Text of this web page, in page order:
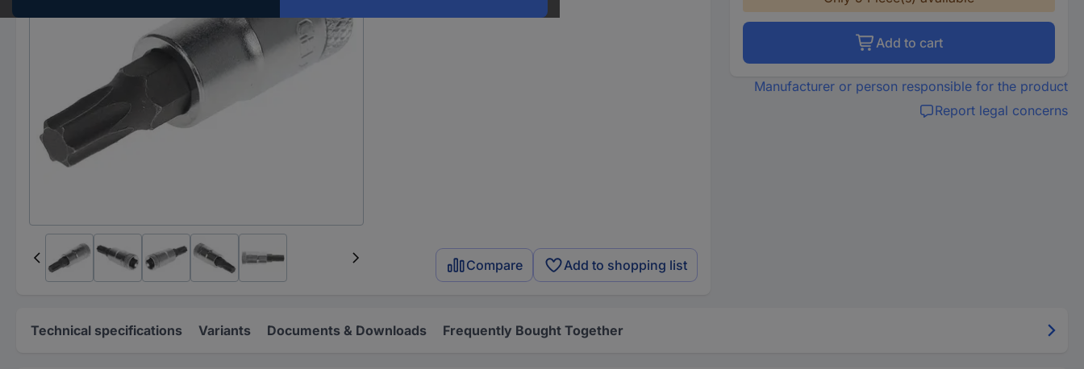
Compare Add to shopping list
Add to cart
Manufacturer or person responsible for the product
Report legal concerns
Technical specifications Variants Documents & Downloads Frequently Bought Together